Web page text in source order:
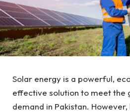
Solar energy is a powerful,
effective solution to meet the
demand in Pakistan.